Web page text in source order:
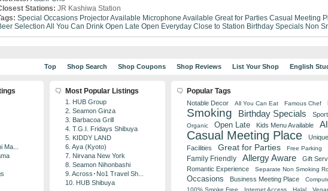
Stations: JR Kashiwa Station
Special Occasions Projector Available Microphone Available Great for Parties Casual Meeting
Selection All You Can Drink Open Late Open Everyday Close to Station Birthday Specials Non
Top Shop Search Shop Coupons Shop Reviews List Your Shop English
Ma...
Most Popular Listings
1. HUB Group
2. Seamon Ginza
3. Barbacoa Grill
4. T.G.I. Fridays Shibuya
5. KIDDY LAND
6. Aya (Kyoto)
7. Nirvana New York
8. Seamon Nihonbashi
9. Across･No1 Travel Sh...
10. HUB Shibuya
Popular Tags
Notable Decor All You Can Eat Famous Chef
Smoking
Birthday Specials
Organic
Open Late Kids Menu Available
Casual Meeting Place
Facilities
Great for Parties Free Parking
Family Friendly Allergy Aware Gift
Romantic Experience
Separate Non Smoking
Occasions
Business Meeting Place
100% Smoke Free Internet Access Halal